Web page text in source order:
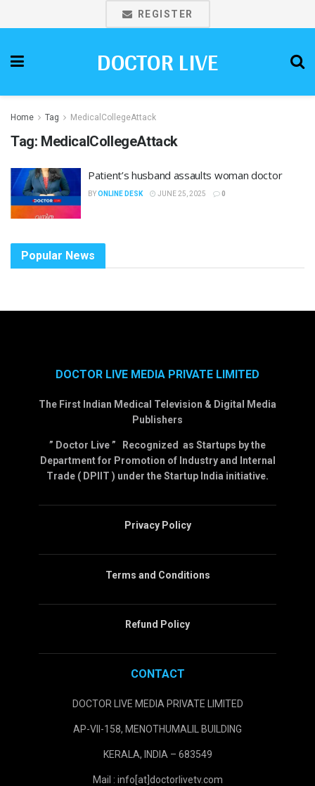
REGISTER
DOCTOR LIVE
Home Tag MedicalCollegeAttack
Tag: MedicalCollegeAttack
Patient’s husband assaults woman doctor
BYONLINE DESK JUNE 25, 2025 0
Popular News
DOCTOR LIVE MEDIA PRIVATE LIMITED
The First Indian Medical Television & Digital Media
Publishers
” Doctor Live ” Recognized as Startups by the
Department for Promotion of Industry and Internal
Trade ( DPIIT ) under the Startup India initiative.
Privacy Policy
Terms and Conditions
Refund Policy
CONTACT
DOCTOR LIVE MEDIA PRIVATE LIMITED
AP-VII-158, MENOTHUMALIL BUILDING
KERALA, INDIA – 683549
Mail : info[at]doctorlivetv.com